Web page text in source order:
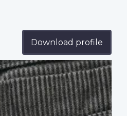
Download profile